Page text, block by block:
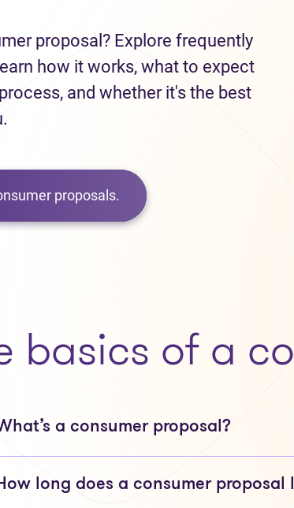
proposal? Explore frequently
how it works, what to expect
and whether it's the best
proposals.
basics of a
a consumer proposal?
long does a consumer proposal